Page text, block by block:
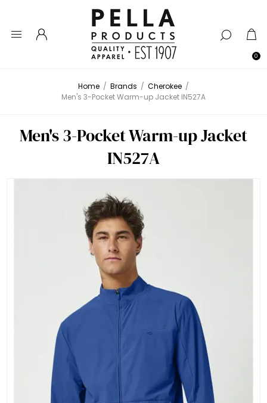
0
Home / Brands / Cherokee /
Men's 3-Pocket Warm-up Jacket IN527A
Men's 3-Pocket Warm-up Jacket
IN527A